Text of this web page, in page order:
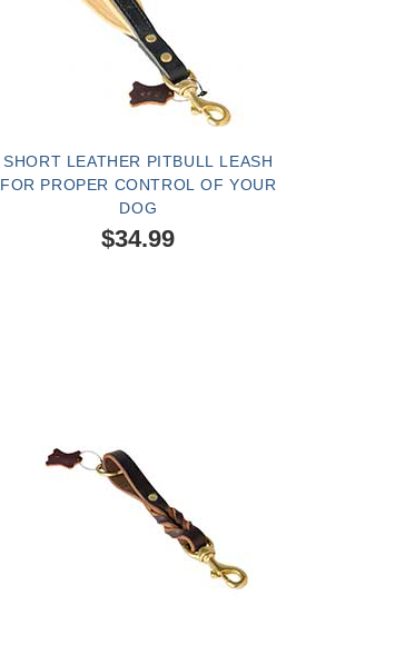
SHORT LEATHER PITBULL LEASH
FOR PROPER CONTROL OF YOUR
DOG
$34.99